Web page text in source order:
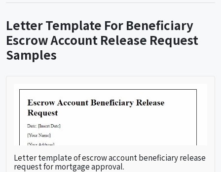
Letter Template For Beneficiary
Escrow Account Release Request
Samples
Letter template of escrow account beneficiary release
request for mortgage approval.